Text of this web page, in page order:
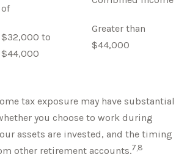
of
$32,000 to
$44,000
Greater than
$44,000
tax exposure may have substantial
you choose to work during
assets are invested, and the timing
other retirement accounts.7,8